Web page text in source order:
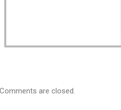
Comments are closed.